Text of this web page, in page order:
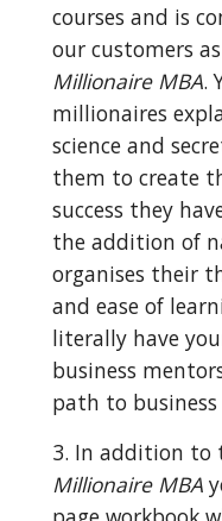
courses and is
Millionaire MBA.
millionaires
science and
them to create
success they
the addition of
organises their
and ease of
literally have
business
path to business
Millionaire MBA